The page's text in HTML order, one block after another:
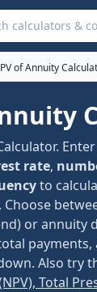
and
PV of Annuity
rate,
to
. Choose
or annuity
payments,
Also try
Total